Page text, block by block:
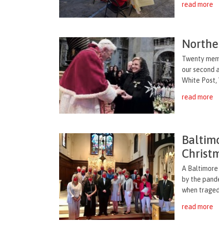
read more
Twenty
our second
White Post,
read more
A
by the
when
read more